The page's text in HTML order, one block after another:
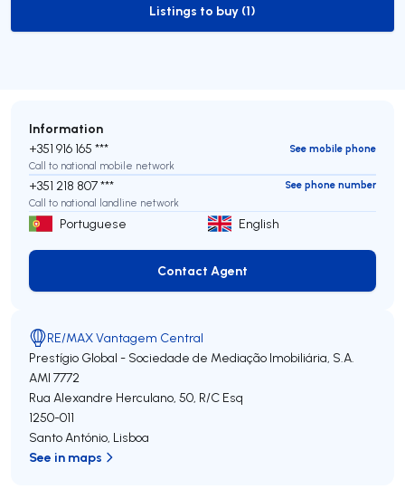
to-buy-listing
Listings to buy (1)
Information
+351 916 165 ***
See mobile phone
Call to national mobile network
+351 218 807 ***
See phone number
Call to national landline network
Portuguese English
Contact Agent
Contact Agent
RE/MAX Vantagem Central
Prestígio Global - Sociedade de Mediação Imobiliária, S.A.
AMI 7772
Rua Alexandre Herculano, 50, R/C Esq
1250-011
Santo António, Lisboa
See in maps